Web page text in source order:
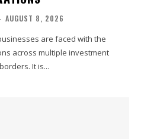
AUGUST 8, 2026
are faced with the
across multiple investment
It is...